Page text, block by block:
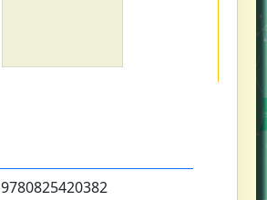
9780825420382